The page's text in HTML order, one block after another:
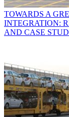
TOWARDS A
INTEGRATION:
AND CASE